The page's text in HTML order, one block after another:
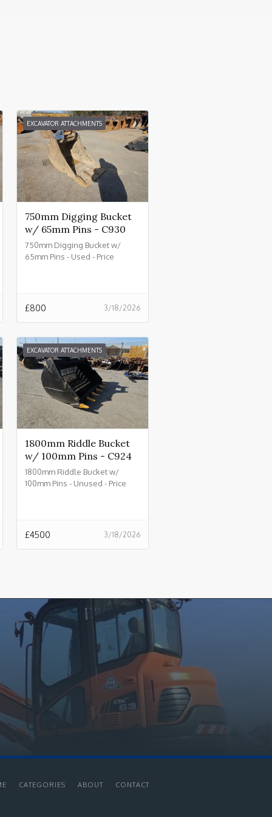
EXCAVATOR ATTACHMENTS
750mm Digging Bucket
w/ 65mm Pins - C930
750mm Digging Bucket w/
65mm Pins - Used - Price
3/18/2026
£800
EXCAVATOR ATTACHMENTS
1800mm Riddle Bucket
w/ 100mm Pins - C924
1800mm Riddle Bucket w/
100mm Pins - Unused - Price
3/18/2026
£4500
CATEGORIES ABOUT CONTACT